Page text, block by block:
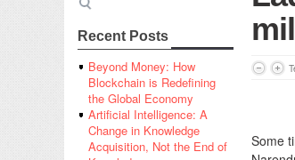
Recent Posts
Beyond Money: How
Blockchain is Redefining
the Global Economy
Artificial Intelligence: A
Change in Knowledge
Acquisition, Not the End of
Some